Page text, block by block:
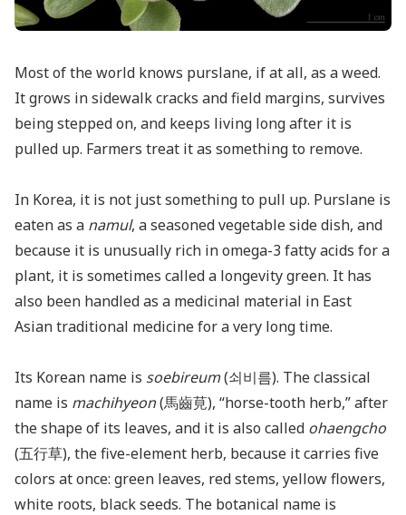
Most of the world knows purslane, if at all, as a weed.
It grows in sidewalk cracks and field margins, survives
being stepped on, and keeps living long after it is
pulled up. Farmers treat it as something to remove.
In Korea, it is not just something to pull up. Purslane is
eaten as a namul, a seasoned vegetable side dish, and
because it is unusually rich in omega-3 fatty acids for a
plant, it is sometimes called a longevity green. It has
also been handled as a medicinal material in East
Asian traditional medicine for a very long time.
Its Korean name is soebireum(쇠비름). The classical
name is machihyeon(馬齒莧), “horse-tooth herb,” after
the shape of its leaves, and it is also called ohaengcho
(五行草), the five-element herb, because it carries five
colors at once: green leaves, red stems, yellow flowers,
white roots, black seeds. The botanical name is